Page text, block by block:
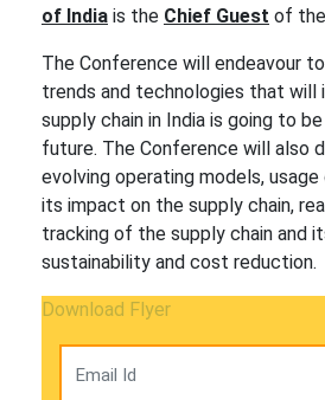
of India is the Chief Guest of
The Conference will endeavour
trends and technologies that will
supply chain in India is going to
future. The Conference will also
evolving operating models,
its impact on the supply chain,
tracking of the supply chain and
sustainability and cost reduction.
Download Flyer